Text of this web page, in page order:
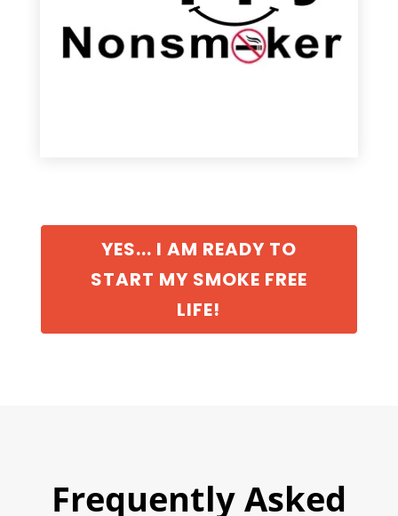
YES... I AM READY TO
START MY SMOKE FREE
LIFE!
Frequently Asked